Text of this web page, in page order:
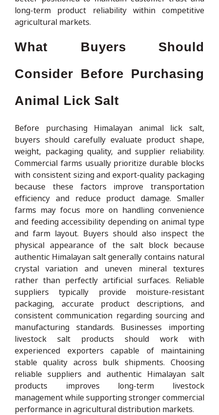
long-term product reliability within competitive
agricultural markets.
What Buyers Should
Consider Before Purchasing
Animal Lick Salt
Before purchasing Himalayan animal lick salt,
buyers should carefully evaluate product shape,
weight, packaging quality, and supplier reliability.
Commercial farms usually prioritize durable blocks
with consistent sizing and export-quality packaging
because these factors improve transportation
efficiency and reduce product damage. Smaller
farms may focus more on handling convenience
and feeding accessibility depending on animal type
and farm layout. Buyers should also inspect the
physical appearance of the salt block because
authentic Himalayan salt generally contains natural
crystal variation and uneven mineral textures
rather than perfectly artificial surfaces. Reliable
suppliers typically provide moisture-resistant
packaging, accurate product descriptions, and
consistent communication regarding sourcing and
manufacturing standards. Businesses importing
livestock salt products should work with
experienced exporters capable of maintaining
stable quality across bulk shipments. Choosing
reliable suppliers and authentic Himalayan salt
products improves long-term livestock
management while supporting stronger commercial
performance in agricultural distribution markets.